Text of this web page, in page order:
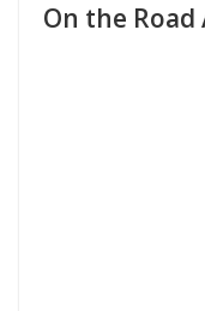
On the Road